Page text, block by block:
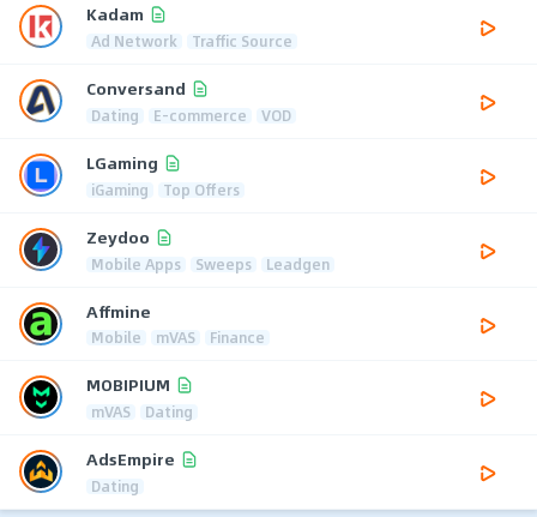
Kadam
Ad Network Traffic Source
Conversand
Dating E-commerce VOD
LGaming
iGaming Top Offers
Zeydoo
Mobile Apps Sweeps Leadgen
Affmine
Mobile mVAS Finance
MOBIPIUM
mVAS Dating
AdsEmpire
Dating